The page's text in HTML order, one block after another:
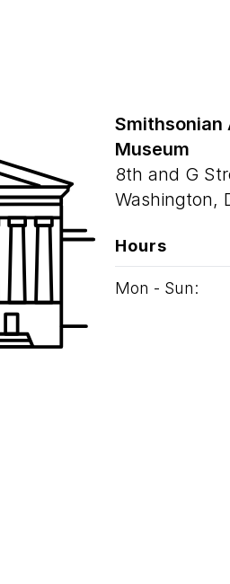
Museum
8th and G
Washington,
Hours
Mon - Sun: